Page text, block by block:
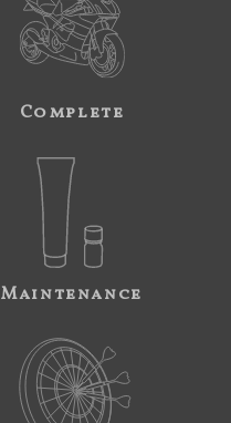
Complete
Maintenance